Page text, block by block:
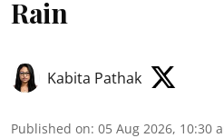
Rain
Kabita Pathak
Published on: 05 Aug 2026, 10:30